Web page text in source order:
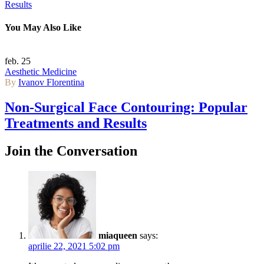
Results
You May Also Like
feb. 25
Aesthetic Medicine
By Ivanov Florentina
Non-Surgical Face Contouring: Popular
Treatments and Results
Join the Conversation
miaqueen says:
aprilie 22, 2021 5:02 pm